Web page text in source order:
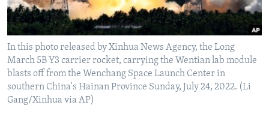
In this photo released by Xinhua News Agency, the Long
March 5B Y3 carrier rocket, carrying the Wentian lab module
blasts off from the Wenchang Space Launch Center in
southern China's Hainan Province Sunday, July 24, 2022. (Li
Gang/Xinhua via AP)